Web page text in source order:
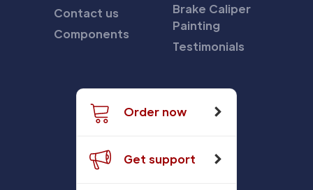
Contact us
Components
Brake Caliper
Painting
Testimonials
Order now
Get support